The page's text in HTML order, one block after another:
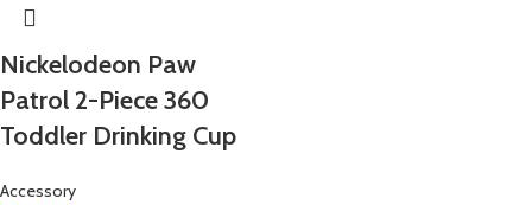
Nickelodeon Paw
Patrol 2-Piece 360
Toddler Drinking Cup
Accessory